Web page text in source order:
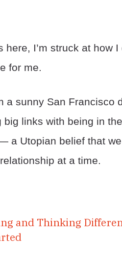
I’m struck at how I
for me.
a sunny San Francisco
links with being in
Utopian belief that
at a time.
and Thinking